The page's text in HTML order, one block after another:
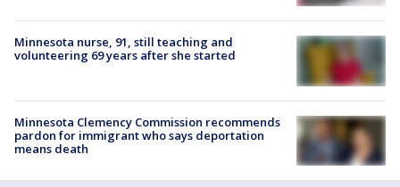
Minnesota nurse, 91, still teaching and
volunteering 69 years after she started
Minnesota Clemency Commission recommends
pardon for immigrant who says deportation
means death